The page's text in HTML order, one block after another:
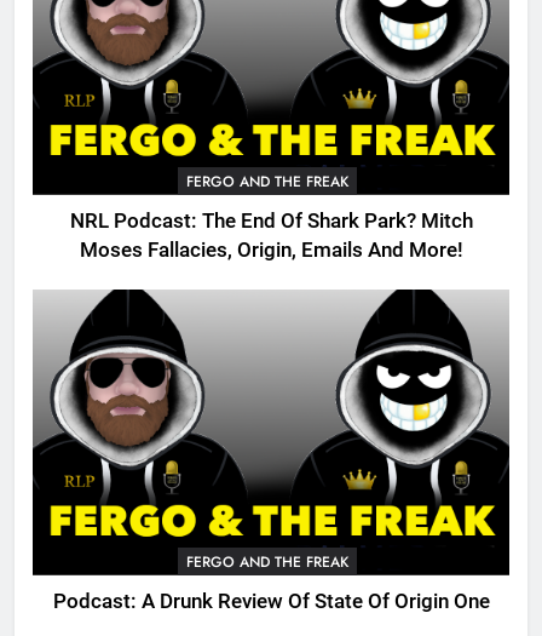
FERGO AND THE FREAK
NRL Podcast: The End Of Shark Park? Mitch
Moses Fallacies, Origin, Emails And More!
FERGO AND THE FREAK
Podcast: A Drunk Review Of State Of Origin One